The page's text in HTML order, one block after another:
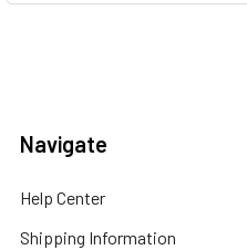
Navigate
Help Center
Shipping Information